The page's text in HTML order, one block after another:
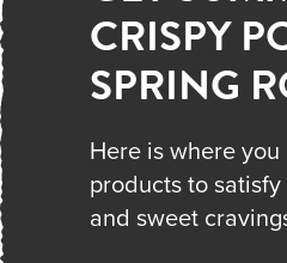
CRISPY
SPRING
Here is where
products to
and sweet